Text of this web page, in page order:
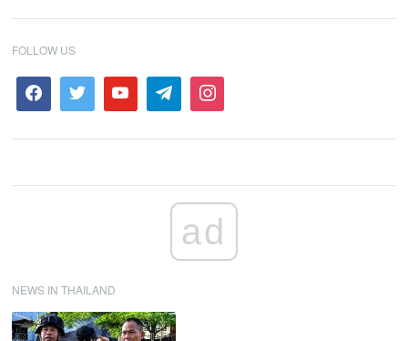
FOLLOW US
ad
NEWS IN THAILAND